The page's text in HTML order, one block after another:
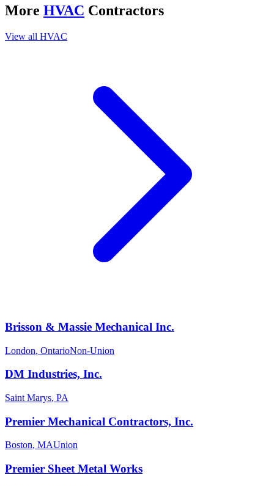
More HVAC Contractors
View all HVAC
Brisson & Massie Mechanical Inc.
London, OntarioNon-Union
DM Industries, Inc.
Saint Marys, PA
Premier Mechanical Contractors, Inc.
Boston, MAUnion
Premier Sheet Metal Works